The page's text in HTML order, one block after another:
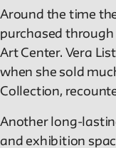
Around the time
purchased
Art Center. Vera
when she sold
Collection,
Another long-
and exhibition